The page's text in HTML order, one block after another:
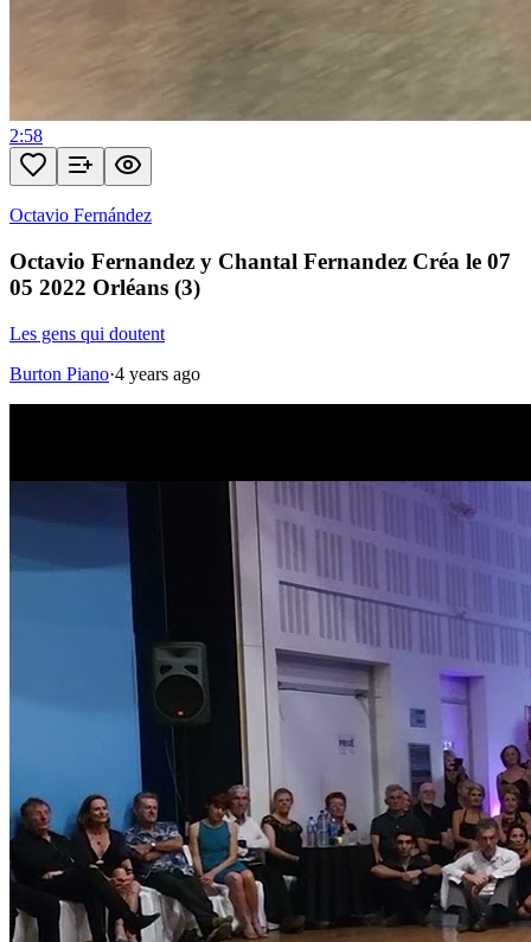
2:58
Octavio Fernández
Octavio Fernandez y Chantal Fernandez Créa le 07
05 2022 Orléans (3)
Les gens qui doutent
Burton Piano·4 years ago